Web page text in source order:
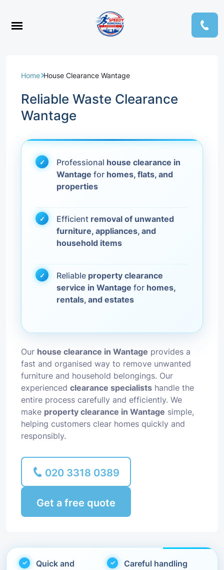
Home House Clearance Wantage
Reliable Waste Clearance
Wantage
Professional house clearance in
Wantage for homes, flats, and
properties
Efficient removal of unwanted
furniture, appliances, and
household items
Reliable property clearance
service in Wantage for homes,
rentals, and estates
Our house clearance in Wantage provides a
fast and organised way to remove unwanted
furniture and household belongings. Our
experienced clearance specialists handle the
entire process carefully and efficiently. We
make property clearance in Wantage simple,
helping customers clear homes quickly and
responsibly.
020 3318 0389
Get a free quote
Quick and
Careful handling